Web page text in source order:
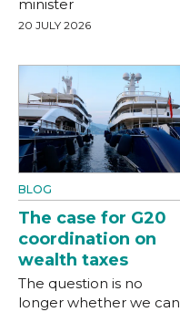
minister
20 JULY 2026
BLOG
The case for G20
coordination on
wealth taxes
The question is no
longer whether we can